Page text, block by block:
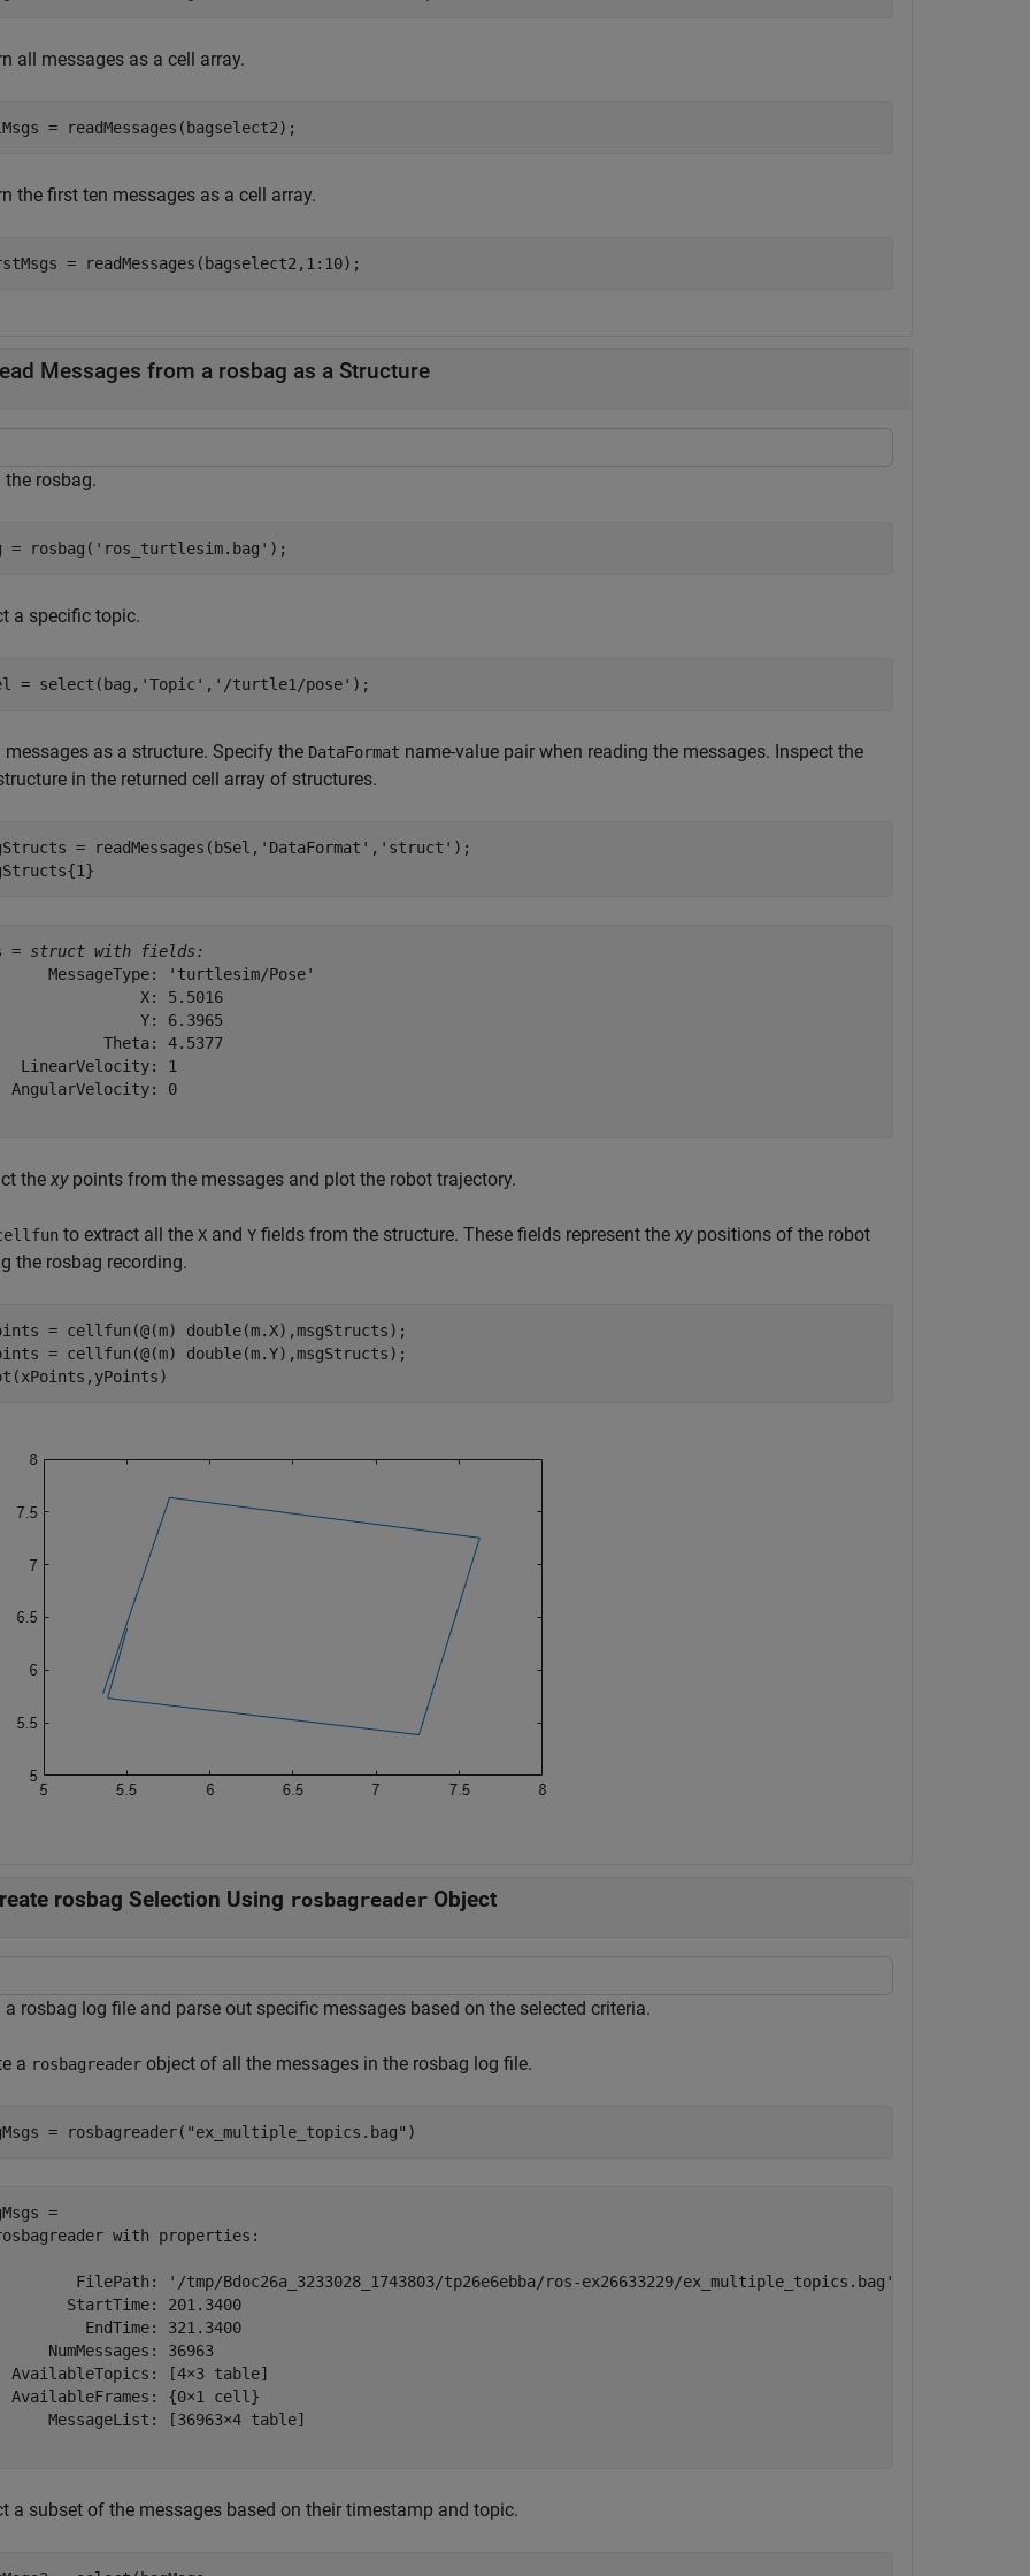
all messages as a cell array.
= readMessages(bagselect2);
the first ten messages as a cell array.
= readMessages(bagselect2,1:10);
Messages from a rosbag as a Structure
the rosbag.
= rosbag( 'ros_turtlesim.bag' );
a specific topic.
= select(bag, 'Topic' , '/turtle1/pose' );
messages as a structure. Specify the DataFormat name-value pair when reading the messages. Inspect the
in the returned cell array of structures.
= readMessages(bSel, 'DataFormat' , 'struct' );
= struct with fields:
MessageType: 'turtlesim/Pose'
X: 5.5016
Y: 6.3965
Theta: 4.5377
LinearVelocity: 1
AngularVelocity: 0
the xypoints from the messages and plot the robot trajectory.
to extract all the X and Y fields from the structure. These fields represent the xypositions of the robot
the rosbag recording.
= cellfun(@(m) double(m.X),msgStructs);
= cellfun(@(m) double(m.Y),msgStructs);
rosbag Selection Using rosbagreader Object
a rosbag log file and parse out specific messages based on the selected criteria.
a rosbagreader object of all the messages in the rosbag log file.
= rosbagreader( "ex_multiple_topics.bag" )
=
with properties:
FilePath: '/tmp/Bdoc26a_3233028_1743803/tp26e6ebba/ros-ex26633229/ex_multiple_topics.bag'
StartTime: 201.3400
EndTime: 321.3400
NumMessages: 36963
AvailableTopics: [4×3 table]
AvailableFrames: {0×1 cell}
MessageList: [36963×4 table]
a subset of the messages based on their timestamp and topic.